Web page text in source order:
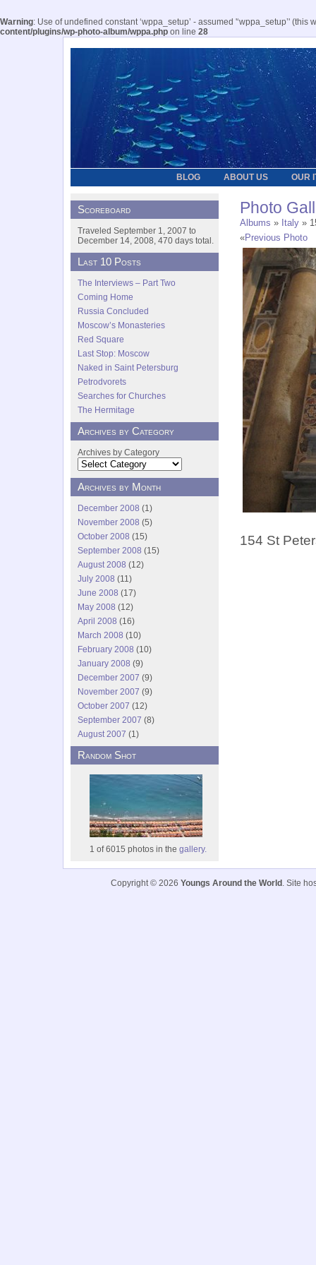
Warning: Use of undefined constant ‘wppa_setup’ - assumed '‘wppa_setup’'
content/plugins/wp-photo-album/wppa.php on line 28
BLOG ABOUT US OUR
Photo
Albums » Italy »
«Previous Photo
154 St
Scoreboard
Traveled September 1, 2007 to
December 14, 2008, 470 days total.
Last 10 Posts
The Interviews – Part Two
Coming Home
Russia Concluded
Moscow’s Monasteries
Red Square
Last Stop: Moscow
Naked in Saint Petersburg
Petrodvorets
Searches for Churches
The Hermitage
Archives by Category
Archives by Category
Archives by Month
December 2008 (1)
November 2008 (5)
October 2008 (15)
September 2008 (15)
August 2008 (12)
July 2008 (11)
June 2008 (17)
May 2008 (12)
April 2008 (16)
March 2008 (10)
February 2008 (10)
January 2008 (9)
December 2007 (9)
November 2007 (9)
October 2007 (12)
September 2007 (8)
August 2007 (1)
Random Shot
1 of 6015 photos in the gallery.
Copyright © 2026 Youngs Around the World . Site